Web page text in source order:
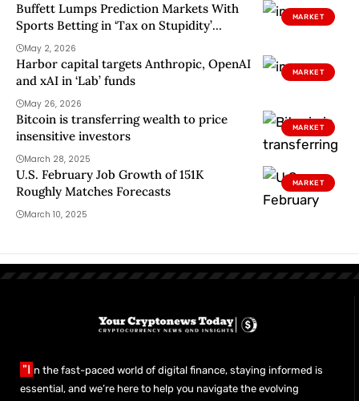
MARKET
Buffett Lumps Prediction Markets With
Sports Betting in ‘Tax on Stupidity’
Rebuke
May 2, 2026
MARKET
Harbor capital targets Anthropic, OpenAI
and xAI in ‘Lab’ funds
May 26, 2026
MARKET
Bitcoin is transferring wealth to price
insensitive investors
March 28, 2025
MARKET
U.S. February Job Growth of 151K
Roughly Matches Forecasts
March 10, 2025
"I n the fast-paced world of digital finance, staying informed is
essential, and we’re here to help you navigate the evolving